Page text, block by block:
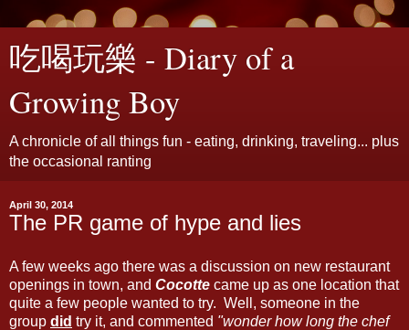
吃喝玩樂 - Diary of a
Growing Boy
A chronicle of all things fun - eating, drinking, traveling... plus
the occasional ranting
April 30, 2014
The PR game of hype and lies
A few weeks ago there was a discussion on new restaurant
openings in town, and Cocotte came up as one location that
quite a few people wanted to try. Well, someone in the
group did try it, and commented "wonder how long the chef